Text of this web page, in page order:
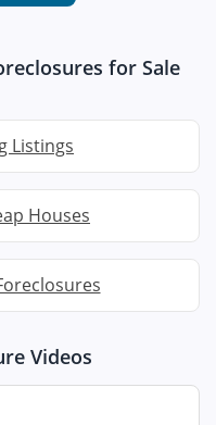
for Sale
Listings
Houses
Videos